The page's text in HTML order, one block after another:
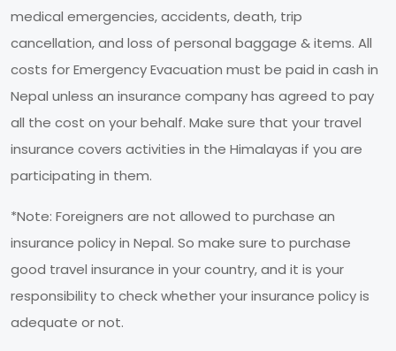
medical emergencies, accidents, death, trip
cancellation, and loss of personal baggage & items. All
costs for Emergency Evacuation must be paid in cash in
Nepal unless an insurance company has agreed to pay
all the cost on your behalf. Make sure that your travel
insurance covers activities in the Himalayas if you are
participating in them.
*Note: Foreigners are not allowed to purchase an
insurance policy in Nepal. So make sure to purchase
good travel insurance in your country, and it is your
responsibility to check whether your insurance policy is
adequate or not.